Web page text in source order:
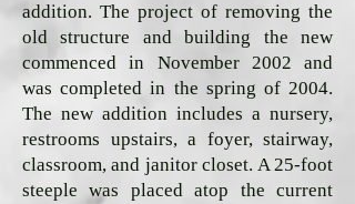
addition. The project of removing the
old structure and building the new
commenced in November 2002 and
was completed in the spring of 2004.
The new addition includes a nursery,
restrooms upstairs, a foyer, stairway,
classroom, and janitor closet. A 25-foot
steeple was placed atop the current